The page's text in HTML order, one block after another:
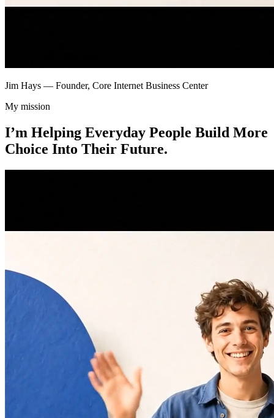
Jim Hays — Founder, Core Internet Business Center
My mission
I’m Helping Everyday People Build More
Choice Into Their Future.